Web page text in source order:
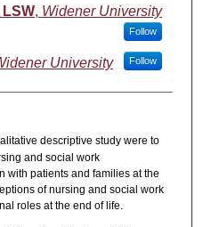
, Widener University
Follow
University Follow
descriptive study were to
and social work
with patients and families at the
of nursing and social work
roles at the end of life.